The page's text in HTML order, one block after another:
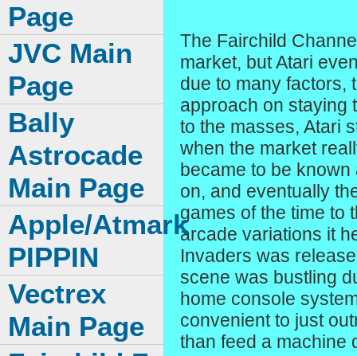
The Fairchild
market, but Atari
due to many factors,
approach on staying
to the masses, Atari
when the market
became to be
on, and eventually
games of the time to
arcade variations it
Invaders was
scene was bustling
home console
convenient to just
than feed a machine
Page
JVC Main
Page
Bally
Astrocade
Main Page
Apple/Atmark
PIPPIN
Vectrex
Main Page